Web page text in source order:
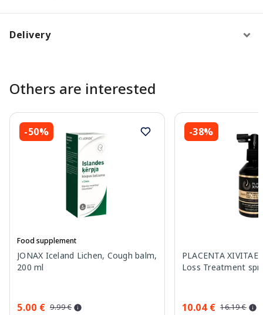
Delivery
Others are interested
-50%
Food supplement
JONAX Iceland Lichen, Cough balm,
200 ml
5.00 € 9.99 €
-38%
PLACENTA
Loss Treatment
10.04 € 16.19 €